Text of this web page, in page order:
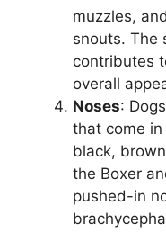
muzzles,
snouts. The
contributes
overall
Noses:
that come
black,
the Boxer
pushed-in